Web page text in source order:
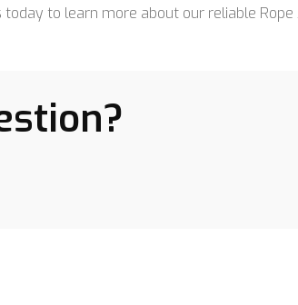
today to learn more about our reliable Rope